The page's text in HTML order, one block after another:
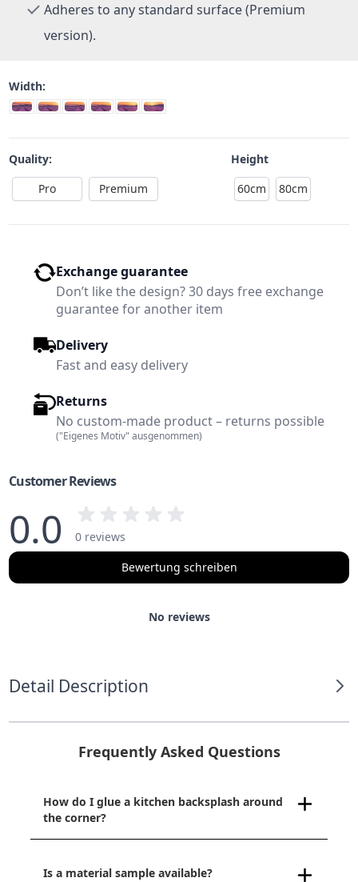
Adheres to any standard surface (Premium
version).
Width:
Quality:
Pro
Premium
Height
60cm
80cm
Exchange guarantee
Don’t like the design? 30 days free exchange
guarantee for another item
Delivery
Fast and easy delivery
Returns
No custom-made product – returns possible
("Eigenes Motiv" ausgenommen)
Customer Reviews
0.0
0 reviews
Bewertung schreiben
No reviews
Detail Description
Frequently Asked Questions
How do I glue a kitchen backsplash around
the corner?
Is a material sample available?